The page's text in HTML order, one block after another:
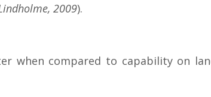
2009).
when compared to capability on